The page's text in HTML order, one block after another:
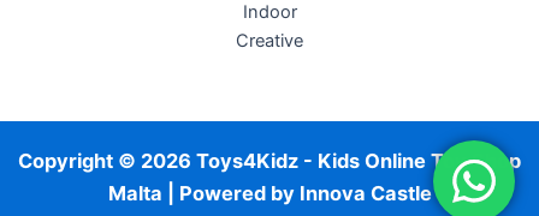
Indoor
Creative
Copyright © 2026 Toys4Kidz - Kids Online Toy Shop
Malta | Powered by Innova Castle